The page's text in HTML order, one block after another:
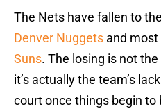
The Nets have fallen to the
Denver Nuggets and most
Suns. The losing is not
it’s actually the team’s
court once things begin to